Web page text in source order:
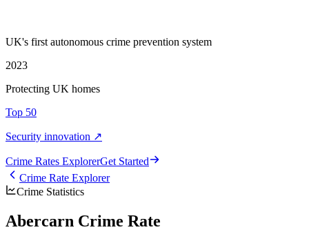
UK's first autonomous crime prevention system
2023
Protecting UK homes
Top 50
Security innovation ↗
Crime Rates ExplorerGet Started
Crime Rate Explorer
Crime Statistics
Abercarn Crime Rate